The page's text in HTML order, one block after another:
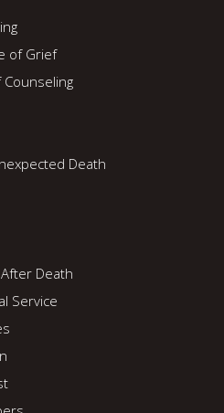
of Grief
Counseling
Death
Death
Service